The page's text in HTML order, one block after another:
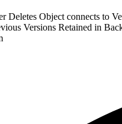
Deletes Object connects to
Versions Retained in